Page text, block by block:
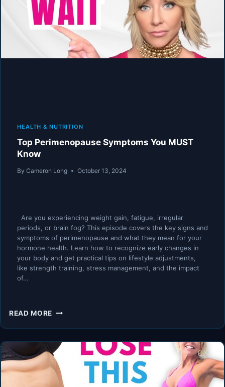
HEALTH & NUTRITION
Top Perimenopause Symptoms You MUST
Know
By Cameron Long October 13, 2024
Are you experiencing weight gain, fatigue, irregular
periods, or brain fog? This episode covers the key signs and
symptoms of perimenopause and what they mean for your
hormone health. Learn how to recognize early changes in
your body and get practical tips on lifestyle adjustments,
like strength training, stress management, and the impact
of…
READ MORE TOP
YOU
MUST
KNOW